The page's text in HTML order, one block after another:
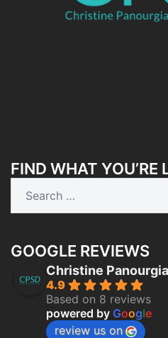
FIND WHAT YOU’RE
GOOGLE REVIEWS
Christine
4.9
Based on 8 reviews
powered by Google
review us on